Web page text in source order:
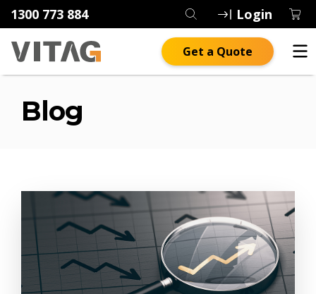
1300 773 884 Login
Get a Quote
Blog